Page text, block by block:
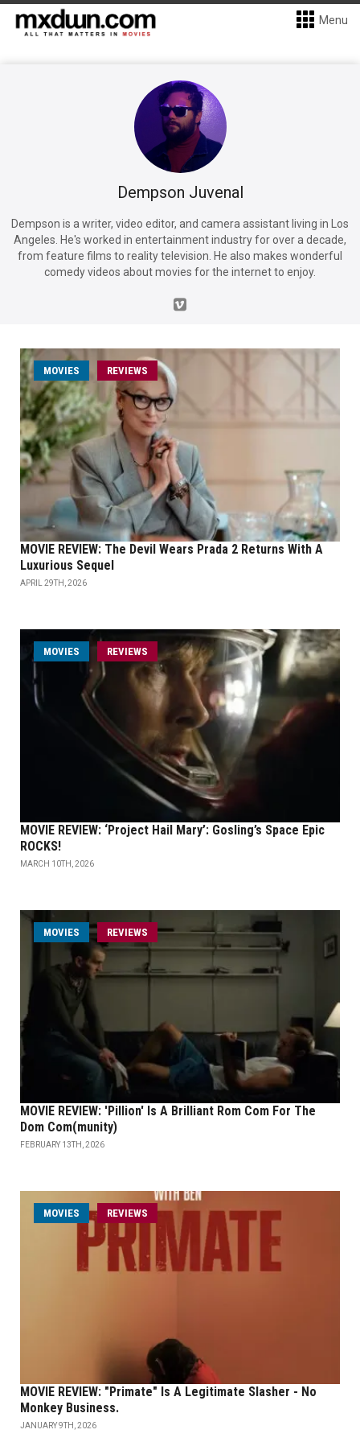
Menu
Dempson Juvenal
Dempson is a writer, video editor, and camera assistant living in Los
Angeles. He's worked in entertainment industry for over a decade,
from feature films to reality television. He also makes wonderful
comedy videos about movies for the internet to enjoy.
MOVIES REVIEWS
MOVIE REVIEW: The Devil Wears Prada 2 Returns With A
Luxurious Sequel
APRIL 29TH, 2026
MOVIES REVIEWS
MOVIE REVIEW: ‘Project Hail Mary’: Gosling’s Space Epic
ROCKS!
MARCH 10TH, 2026
MOVIES REVIEWS
MOVIE REVIEW: 'Pillion' Is A Brilliant Rom Com For The
Dom Com(munity)
FEBRUARY 13TH, 2026
MOVIES REVIEWS
MOVIE REVIEW: "Primate" Is A Legitimate Slasher - No
Monkey Business.
JANUARY 9TH, 2026